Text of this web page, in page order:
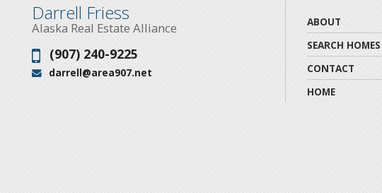
Darrell Friess
Alaska Real Estate Alliance
Phone:
(907) 240-9225
Email:
darrell@area907.net
ABOUT
SEARCH HOMES
CONTACT
HOME